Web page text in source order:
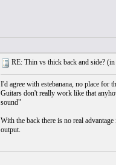
RE: Thin vs thick back and side? (in
I'd agree with estebanana, no place for
Guitars don't really work like that
sound"
With the back there is no real
output.